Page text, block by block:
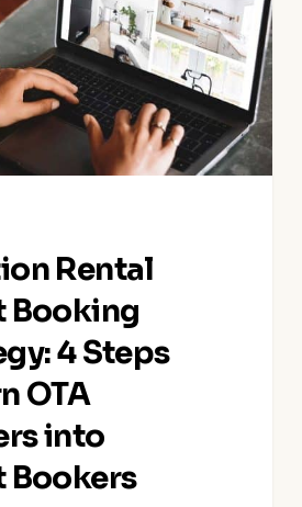
Rental
Booking
4 Steps
OTA
into
Bookers